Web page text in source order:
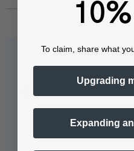
Popular
To claim, share what
Upgrading
Expanding